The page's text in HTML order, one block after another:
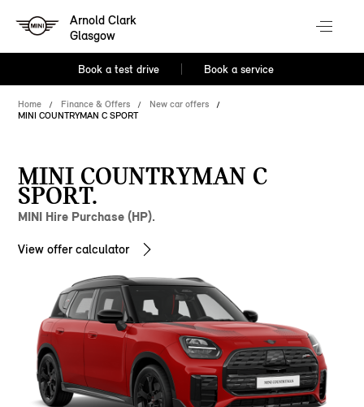
Arnold Clark
Glasgow
Book a test drive Book a service
Home Finance & Offers
New car offers
MINI COUNTRYMAN C SPORT
MINI COUNTRYMAN C
SPORT.
MINI Hire Purchase (HP).
View offer calculator